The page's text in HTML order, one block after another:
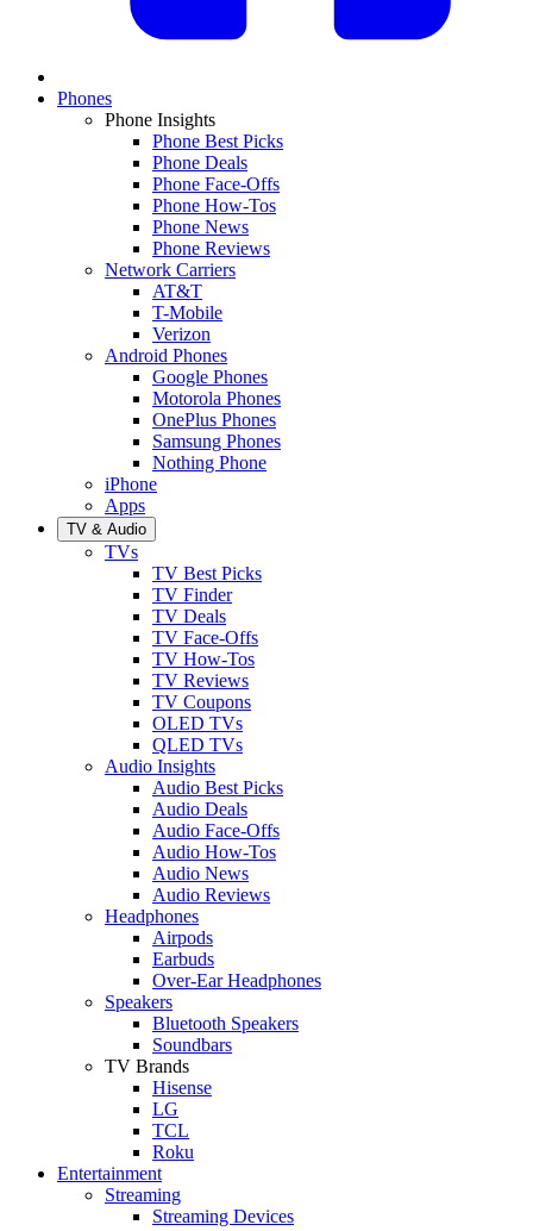
Phones
Phone Insights
Phone Best Picks
Phone Deals
Phone Face-Offs
Phone How-Tos
Phone News
Phone Reviews
Network Carriers
AT&T
T-Mobile
Verizon
Android Phones
Google Phones
Motorola Phones
OnePlus Phones
Samsung Phones
Nothing Phone
iPhone
Apps
TV & Audio
TVs
TV Best Picks
TV Finder
TV Deals
TV Face-Offs
TV How-Tos
TV Reviews
TV Coupons
OLED TVs
QLED TVs
Audio Insights
Audio Best Picks
Audio Deals
Audio Face-Offs
Audio How-Tos
Audio News
Audio Reviews
Headphones
Airpods
Earbuds
Over-Ear Headphones
Speakers
Bluetooth Speakers
Soundbars
TV Brands
Hisense
LG
TCL
Roku
Entertainment
Streaming
Streaming Devices